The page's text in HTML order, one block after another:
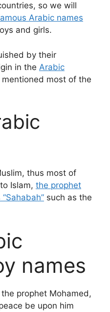
so we will
Arabic names
and girls.
by their
in the Arabic
most of the
thus most of
Islam, the prophet
such as the
names
prophet Mohamed,
be upon him